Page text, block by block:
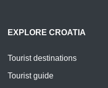
EXPLORE CROATIA
Tourist destinations
Tourist guide